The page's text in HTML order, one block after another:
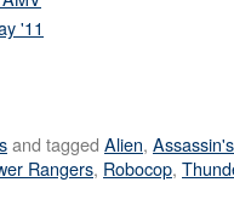
'11
and tagged Alien,
Rangers, Robocop,